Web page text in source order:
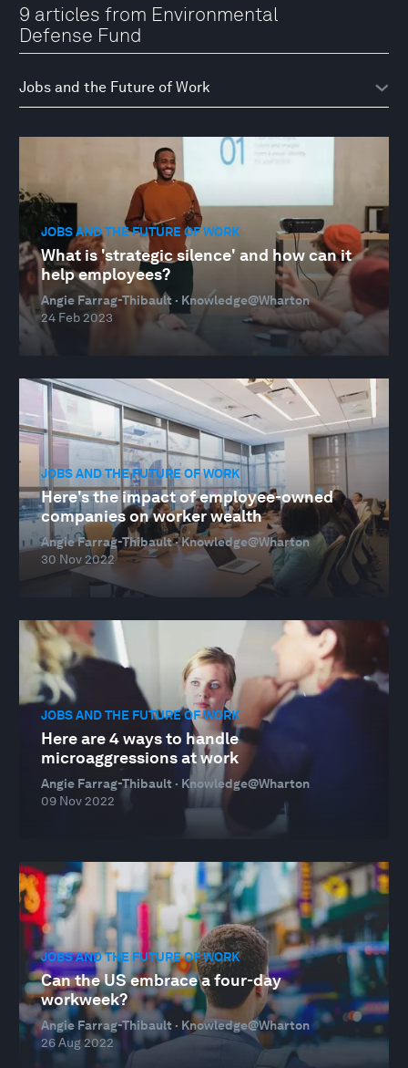
9 articles from Environmental
Defense Fund
JOBS AND THE FUTURE OF WORK
What is 'strategic silence' and how can it
help employees?
Angie Farrag-Thibault · Knowledge@Wharton
24 Feb 2023
JOBS AND THE FUTURE OF WORK
Here's the impact of employee-owned
companies on worker wealth
Angie Farrag-Thibault · Knowledge@Wharton
30 Nov 2022
JOBS AND THE FUTURE OF WORK
Here are 4 ways to handle
microaggressions at work
Angie Farrag-Thibault · Knowledge@Wharton
09 Nov 2022
JOBS AND THE FUTURE OF WORK
Can the US embrace a four-day
workweek?
Angie Farrag-Thibault · Knowledge@Wharton
26 Aug 2022